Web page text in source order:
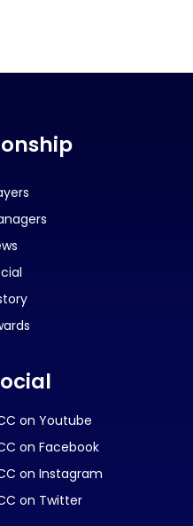
on Youtube
on Facebook
on Instagram
on Twitter